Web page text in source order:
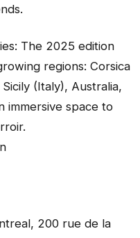
The 2025 edition
regions: Corsica
(Italy), Australia,
immersive space to
200 rue de la